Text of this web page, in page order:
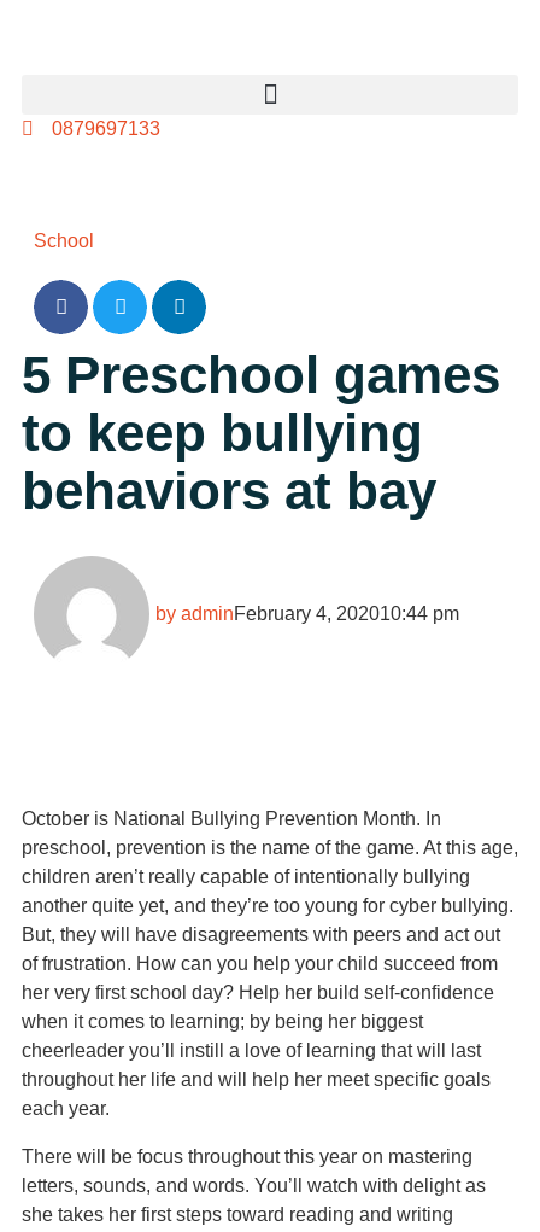
0879697133
School
5 Preschool games
to keep bullying
behaviors at bay
by adminFebruary 4, 202010:44 pm
October is National Bullying Prevention Month. In
preschool, prevention is the name of the game. At this age,
children aren’t really capable of intentionally bullying
another quite yet, and they’re too young for cyber bullying.
But, they will have disagreements with peers and act out
of frustration. How can you help your child succeed from
her very first school day? Help her build self-confidence
when it comes to learning; by being her biggest
cheerleader you’ll instill a love of learning that will last
throughout her life and will help her meet specific goals
each year.
There will be focus throughout this year on mastering
letters, sounds, and words. You’ll watch with delight as
she takes her first steps toward reading and writing